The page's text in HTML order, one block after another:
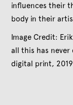
influences their
body in their
Image Credit:
all this has never
digital print,